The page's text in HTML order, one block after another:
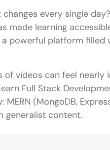
every single
made learning
powerful platform filled
videos can feel nearly
Full Stack
(MongoDB,
generalist content.